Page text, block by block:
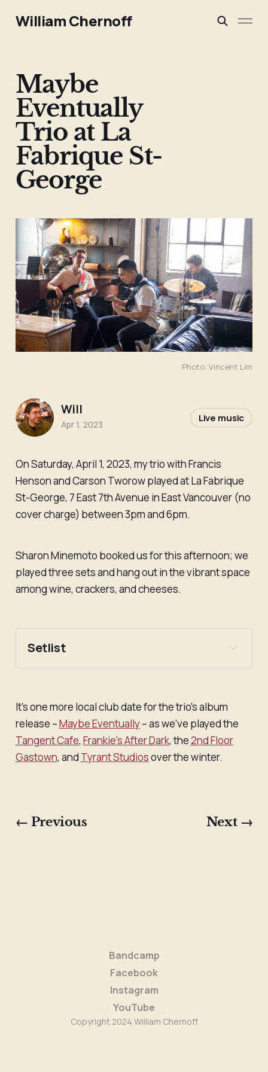
William Chernoff
Maybe
Eventually
Trio at La
Fabrique St-
George
Photo: Vincent Lim
On Saturday, April 1, 2023, my trio with Francis
Henson and Carson Tworow played at La Fabrique
St-George, 7 East 7th Avenue in East Vancouver (no
cover charge) between 3pm and 6pm.
Sharon Minemoto booked us for this afternoon; we
played three sets and hang out in the vibrant space
among wine, crackers, and cheeses.
Setlist
Set one
"Makie Elkino"
"Earthling Terminal"
"Don't Miss Me"
"Little Mylk"
"In a Sentimental Mood" (Duke Ellington)
"Polka Dots and Moonbeams" (Jimmy Van
"Maybe Eventually"
"Waltz for John McGann"
It's one more local club date for the trio's album
release –Maybe Eventually– as we've played the
Tangent Cafe, Frankie's After Dark, the2nd Floor
Gastown, and Tyrant Studiosover the winter.
Will
Apr 1, 2023
Live music
← Previous Next →
Bandcamp
Facebook
Instagram
YouTube
Copyright 2024 William Chernoff